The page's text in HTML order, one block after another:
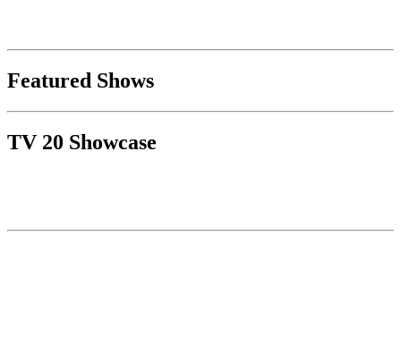
Featured Shows
TV 20 Showcase